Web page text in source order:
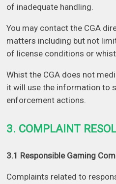
of inadequate handling.
You may contact the CGA
matters including but not
of license conditions or
Whist the CGA does not
it will use the information to
enforcement actions.
3. COMPLAINT
3.1 Responsible Gaming
Complaints related to